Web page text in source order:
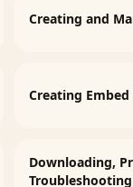
Creating and
Creating
Downloading,